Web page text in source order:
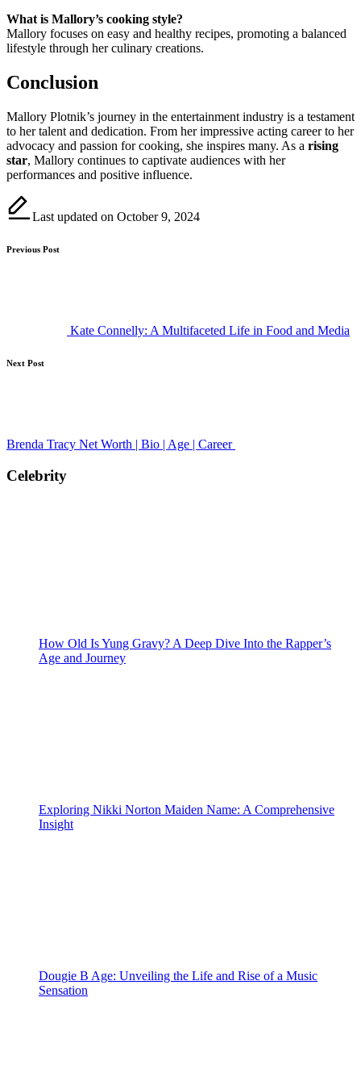
What is Mallory’s cooking style?
Mallory focuses on easy and healthy recipes, promoting a balanced
lifestyle through her culinary creations.
Conclusion
Mallory Plotnik’s journey in the entertainment industry is a testament
to her talent and dedication. From her impressive acting career to her
advocacy and passion for cooking, she inspires many. As a rising
star, Mallory continues to captivate audiences with her
performances and positive influence.
Last updated on October 9, 2024
Post
Previous Post
Kate Connelly: A Multifaceted Life in Food and Media
Next Post
Brenda Tracy Net Worth | Bio | Age | Career
Celebrity
How Old Is Yung Gravy? A Deep Dive Into the Rapper’s
Age and Journey
Exploring Nikki Norton Maiden Name: A Comprehensive
Insight
Dougie B Age: Unveiling the Life and Rise of a Music
Sensation